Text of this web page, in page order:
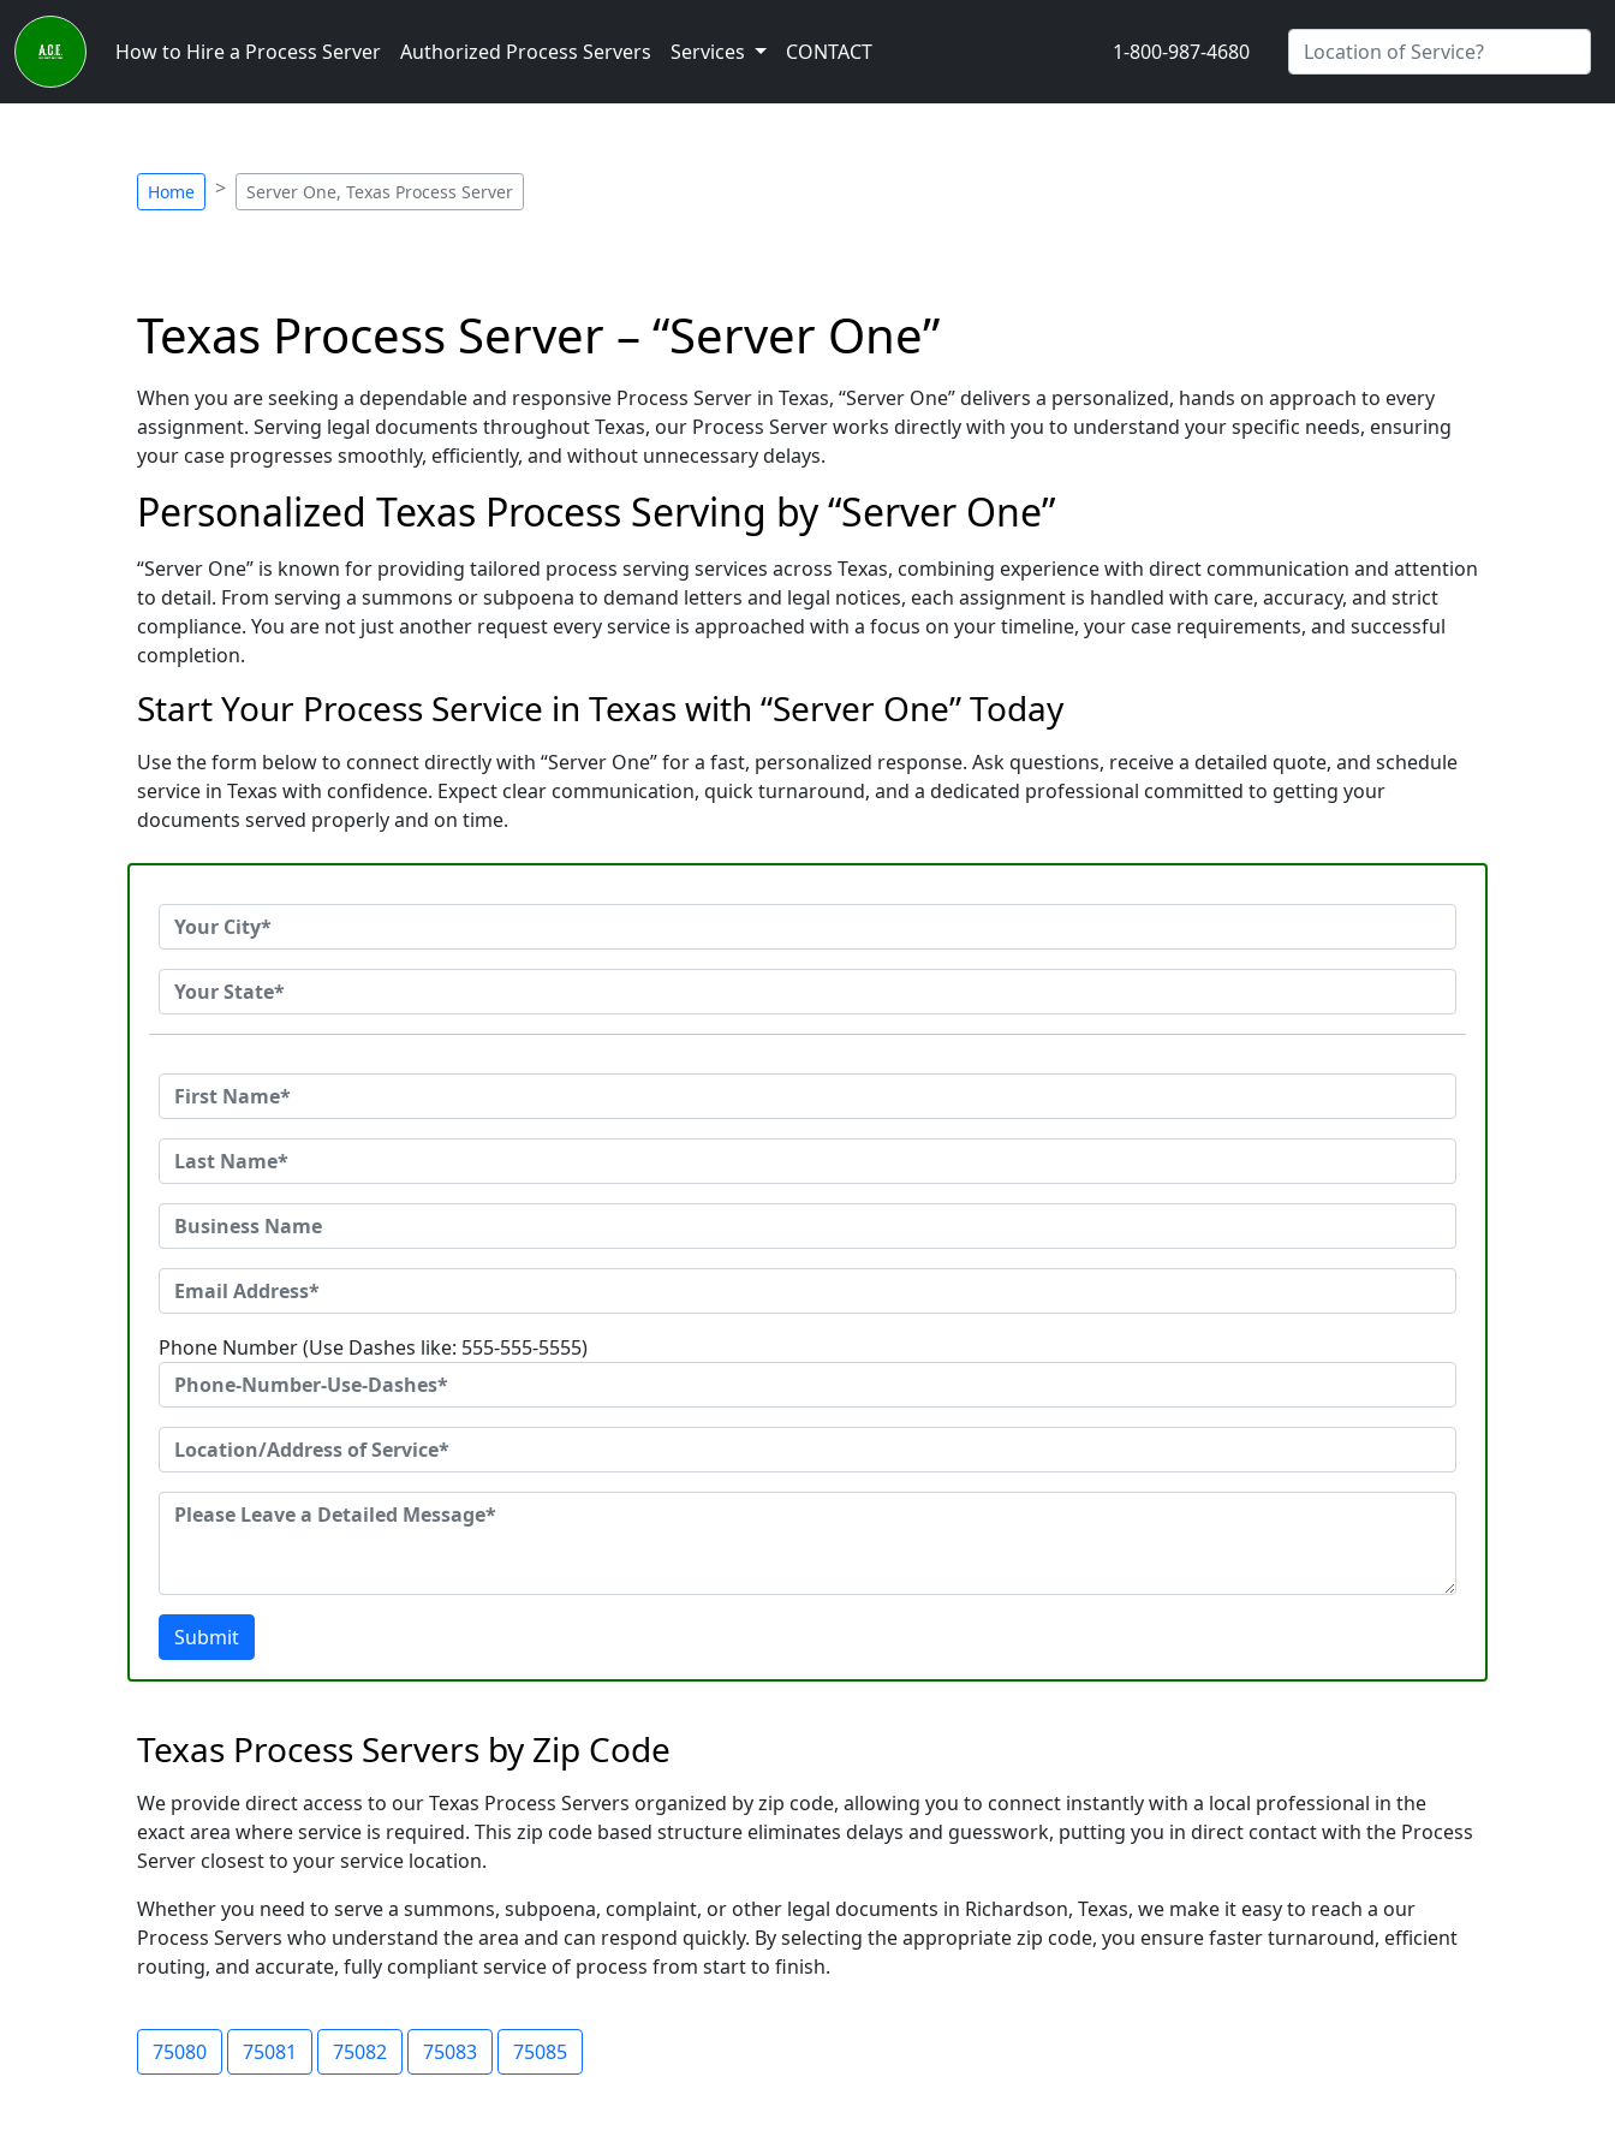
How to Hire a Process Server Authorized Process Servers Services CONTACT 1-800-987-4680
Home Server One, Texas Process Server
Texas Process Server – “Server One”
When you are seeking a dependable and responsive Process Server in Texas, “Server One” delivers a personalized, hands on approach to every
assignment. Serving legal documents throughout Texas, our Process Server works directly with you to understand your specific needs, ensuring
your case progresses smoothly, efficiently, and without unnecessary delays.
Personalized Texas Process Serving by “Server One”
“Server One” is known for providing tailored process serving services across Texas, combining experience with direct communication and attention
to detail. From serving a summons or subpoena to demand letters and legal notices, each assignment is handled with care, accuracy, and strict
compliance. You are not just another request every service is approached with a focus on your timeline, your case requirements, and successful
completion.
Start Your Process Service in Texas with “Server One” Today
Use the form below to connect directly with “Server One” for a fast, personalized response. Ask questions, receive a detailed quote, and schedule
service in Texas with confidence. Expect clear communication, quick turnaround, and a dedicated professional committed to getting your
documents served properly and on time.
Phone Number (Use Dashes like: 555-555-5555)
Submit
Texas Process Servers by Zip Code
We provide direct access to our Texas Process Servers organized by zip code, allowing you to connect instantly with a local professional in the
exact area where service is required. This zip code based structure eliminates delays and guesswork, putting you in direct contact with the Process
Server closest to your service location.
Whether you need to serve a summons, subpoena, complaint, or other legal documents in Richardson, Texas, we make it easy to reach a our
Process Servers who understand the area and can respond quickly. By selecting the appropriate zip code, you ensure faster turnaround, efficient
routing, and accurate, fully compliant service of process from start to finish.
75080 75081 75082 75083 75085